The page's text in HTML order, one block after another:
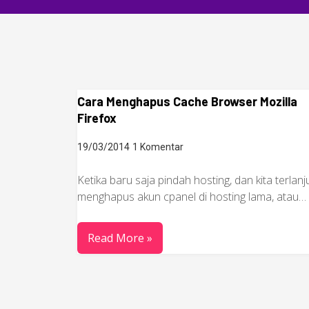
Cara Menghapus Cache Browser Mozilla
Firefox
19/03/2014 1 Komentar
Ketika baru saja pindah hosting, dan kita
menghapus akun cpanel di hosting lama, atau…
Read More »